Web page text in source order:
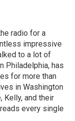
radio for a
impressive
to a lot of
Philadelphia, has
for more than
in Washington
Kelly, and their
every single